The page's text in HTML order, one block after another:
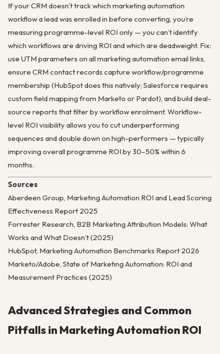
If your CRM doesn’t track which marketing automation
workflow a lead was enrolled in before converting, you’re
measuring programme-level ROI only — you can’t identify
which workflows are driving ROI and which are deadweight. Fix:
use UTM parameters on all marketing automation email links,
ensure CRM contact records capture workflow/programme
membership (HubSpot does this natively; Salesforce requires
custom field mapping from Marketo or Pardot), and build deal-
source reports that filter by workflow enrolment. Workflow-
level ROI visibility allows you to cut underperforming
sequences and double down on high-performers — typically
improving overall programme ROI by 30–50% within 6
months.
Sources
Aberdeen Group, Marketing Automation ROI and Lead Scoring
Effectiveness Report 2025
Forrester Research, B2B Marketing Attribution Models: What
Works and What Doesn’t (2025)
HubSpot, Marketing Automation Benchmarks Report 2026
Marketo/Adobe, State of Marketing Automation: ROI and
Measurement Practices (2025)
Advanced Strategies and Common
Pitfalls in Marketing Automation ROI